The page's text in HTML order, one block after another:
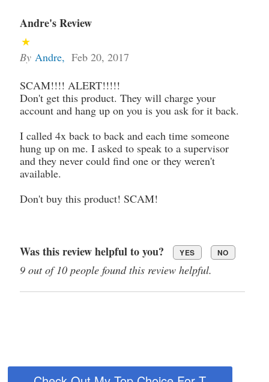
Andre's Review
By Andre, Feb 20, 2017
SCAM!!!! ALERT!!!!!
Don't get this product. They will charge your
account and hang up on you is you ask for it back.
I called 4x back to back and each time someone
hung up on me. I asked to speak to a supervisor
and they never could find one or they weren't
available.
Don't buy this product! SCAM!
Was this review helpful to you? YES NO
9 out of 10 people found this review helpful.